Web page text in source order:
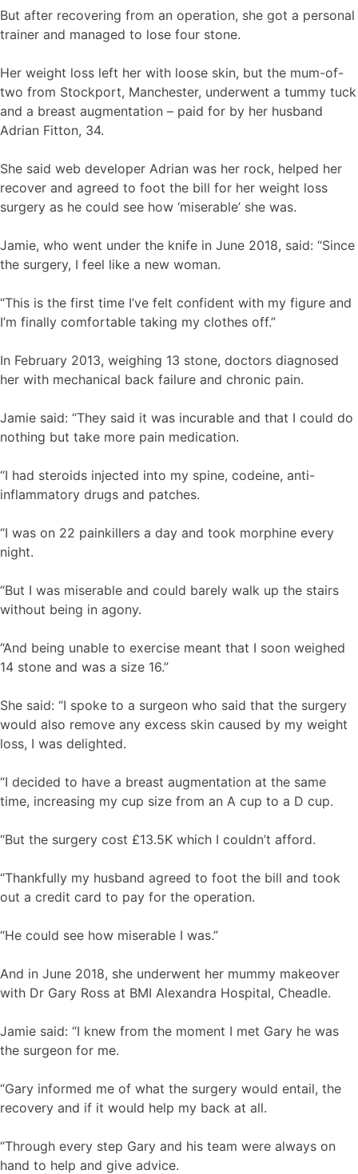
But after recovering from an operation, she got a personal
trainer and managed to lose four stone.
Her weight loss left her with loose skin, but the mum-of-
two from Stockport, Manchester, underwent a tummy tuck
and a breast augmentation – paid for by her husband
Adrian Fitton, 34.
She said web developer Adrian was her rock, helped her
recover and agreed to foot the bill for her weight loss
surgery as he could see how ‘miserable’ she was.
Jamie, who went under the knife in June 2018, said: “Since
the surgery, I feel like a new woman.
“This is the first time I’ve felt confident with my figure and
I’m finally comfortable taking my clothes off.”
In February 2013, weighing 13 stone, doctors diagnosed
her with mechanical back failure and chronic pain.
Jamie said: “They said it was incurable and that I could do
nothing but take more pain medication.
“I had steroids injected into my spine, codeine, anti-
inflammatory drugs and patches.
“I was on 22 painkillers a day and took morphine every
night.
“But I was miserable and could barely walk up the stairs
without being in agony.
“And being unable to exercise meant that I soon weighed
14 stone and was a size 16.”
She said: “I spoke to a surgeon who said that the surgery
would also remove any excess skin caused by my weight
loss, I was delighted.
“I decided to have a breast augmentation at the same
time, increasing my cup size from an A cup to a D cup.
“But the surgery cost £13.5K which I couldn’t afford.
“Thankfully my husband agreed to foot the bill and took
out a credit card to pay for the operation.
“He could see how miserable I was.”
And in June 2018, she underwent her mummy makeover
with Dr Gary Ross at BMI Alexandra Hospital, Cheadle.
Jamie said: “I knew from the moment I met Gary he was
the surgeon for me.
“Gary informed me of what the surgery would entail, the
recovery and if it would help my back at all.
“Through every step Gary and his team were always on
hand to help and give advice.